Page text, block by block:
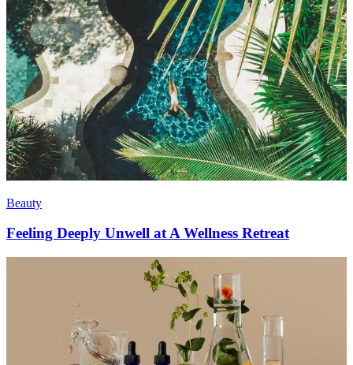
Beauty
Feeling Deeply Unwell at A Wellness Retreat